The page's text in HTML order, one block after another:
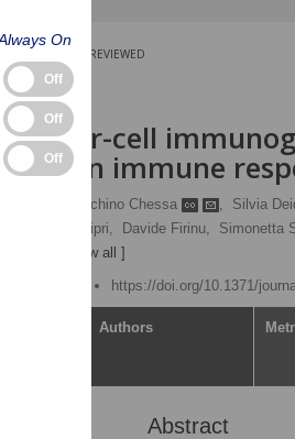
PEER-REVIEWED
killer-cell
in immune
Luchino Chessa , Silvia
Selene Cipri, Davide Firinu, Simonetta
[ view all ]
https://doi.org/10.1371/
Authors
Abstract
On
Off
Off
Off